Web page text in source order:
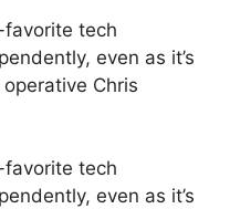
favorite tech
even as it’s
Chris
favorite tech
even as it’s